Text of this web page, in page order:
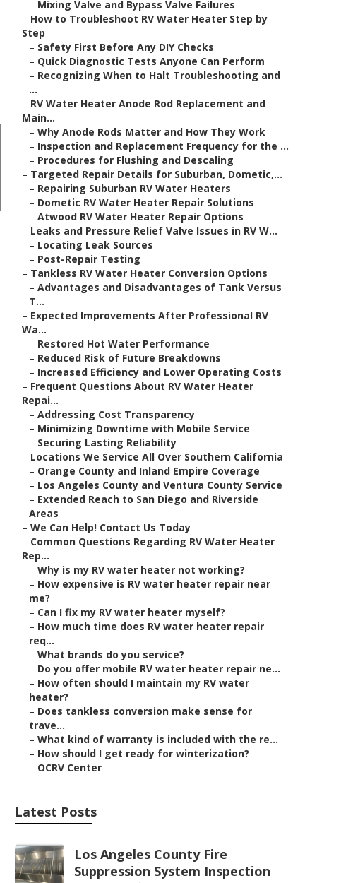
– Mixing Valve and Bypass Valve Failures
– How to Troubleshoot RV Water Heater Step by
Step
– Safety First Before Any DIY Checks
– Quick Diagnostic Tests Anyone Can Perform
– Recognizing When to Halt Troubleshooting and
...
– RV Water Heater Anode Rod Replacement and
Main...
– Why Anode Rods Matter and How They Work
– Inspection and Replacement Frequency for the ...
– Procedures for Flushing and Descaling
– Targeted Repair Details for Suburban, Dometic,...
– Repairing Suburban RV Water Heaters
– Dometic RV Water Heater Repair Solutions
– Atwood RV Water Heater Repair Options
– Leaks and Pressure Relief Valve Issues in RV W...
– Locating Leak Sources
– Post-Repair Testing
– Tankless RV Water Heater Conversion Options
– Advantages and Disadvantages of Tank Versus
T...
– Expected Improvements After Professional RV
Wa...
– Restored Hot Water Performance
– Reduced Risk of Future Breakdowns
– Increased Efficiency and Lower Operating Costs
– Frequent Questions About RV Water Heater
Repai...
– Addressing Cost Transparency
– Minimizing Downtime with Mobile Service
– Securing Lasting Reliability
– Locations We Service All Over Southern California
– Orange County and Inland Empire Coverage
– Los Angeles County and Ventura County Service
– Extended Reach to San Diego and Riverside
Areas
– We Can Help! Contact Us Today
– Common Questions Regarding RV Water Heater
Rep...
– Why is my RV water heater not working?
– How expensive is RV water heater repair near
me?
– Can I fix my RV water heater myself?
– How much time does RV water heater repair
req...
– What brands do you service?
– Do you offer mobile RV water heater repair ne...
– How often should I maintain my RV water
heater?
– Does tankless conversion make sense for
trave...
– What kind of warranty is included with the re...
– How should I get ready for winterization?
– OCRV Center
Latest Posts
Los Angeles County Fire
Suppression System Inspection